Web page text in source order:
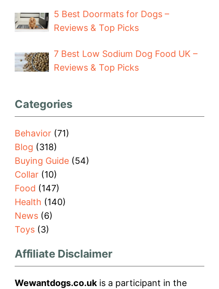
5 Best Doormats for Dogs –
Reviews & Top Picks
7 Best Low Sodium Dog Food UK –
Reviews & Top Picks
Categories
Behavior (71)
Blog (318)
Buying Guide (54)
Collar (10)
Food (147)
Health (140)
News (6)
Toys (3)
Affiliate Disclaimer
Wewantdogs.co.uk is a participant in the